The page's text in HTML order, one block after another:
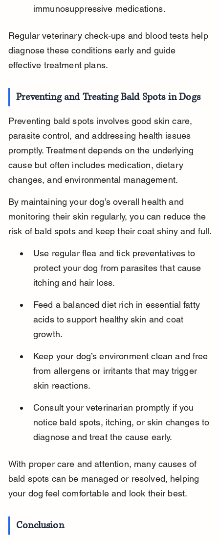
immunosuppressive medications.
Regular veterinary check-ups and blood tests help
diagnose these conditions early and guide
effective treatment plans.
Preventing and Treating Bald Spots in Dogs
Preventing bald spots involves good skin care,
parasite control, and addressing health issues
promptly. Treatment depends on the underlying
cause but often includes medication, dietary
changes, and environmental management.
By maintaining your dog’s overall health and
monitoring their skin regularly, you can reduce the
risk of bald spots and keep their coat shiny and full.
Use regular flea and tick preventatives to
protect your dog from parasites that cause
itching and hair loss.
Feed a balanced diet rich in essential fatty
acids to support healthy skin and coat
growth.
Keep your dog’s environment clean and free
from allergens or irritants that may trigger
skin reactions.
Consult your veterinarian promptly if you
notice bald spots, itching, or skin changes to
diagnose and treat the cause early.
With proper care and attention, many causes of
bald spots can be managed or resolved, helping
your dog feel comfortable and look their best.
Conclusion